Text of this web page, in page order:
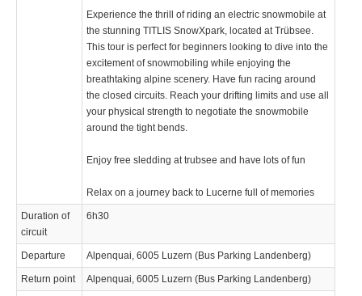
Experience the thrill of riding an electric snowmobile at
the stunning TITLIS SnowXpark, located at Trübsee.
This tour is perfect for beginners looking to dive into the
excitement of snowmobiling while enjoying the
breathtaking alpine scenery. Have fun racing around
the closed circuits. Reach your drifting limits and use all
your physical strength to negotiate the snowmobile
around the tight bends.
Enjoy free sledding at trubsee and have lots of fun
Relax on a journey back to Lucerne full of memories
Duration of
circuit
6h30
Departure Alpenquai, 6005 Luzern (Bus Parking Landenberg)
Return point Alpenquai, 6005 Luzern (Bus Parking Landenberg)